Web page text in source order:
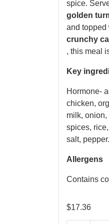
spice.
golden
and topped
crunchy
, this meal
Key
Hormone-
chicken,
milk, onion,
spices,
salt, pepper.
Allergens
Contains
$17.36